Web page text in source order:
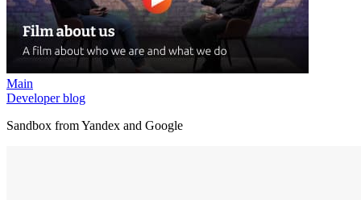
Main
Developer blog
Sandbox from Yandex and Google